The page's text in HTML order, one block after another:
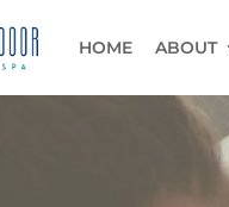
HOME ABOUT